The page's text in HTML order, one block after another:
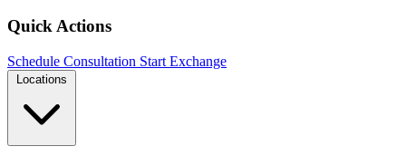
Quick Actions
Schedule Consultation Start Exchange